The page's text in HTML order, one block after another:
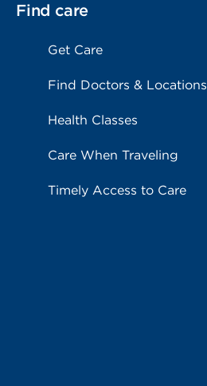
Find care
Get Care
Find Doctors & Locations
Health Classes
Care When Traveling
Timely Access to Care